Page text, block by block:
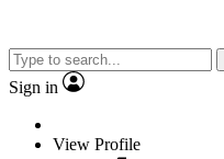
Sign in
View Profile